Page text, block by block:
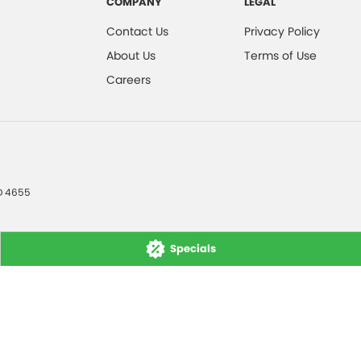
Specials
Contact Us
About Us
Careers
Privacy Policy
Terms of Use
4655